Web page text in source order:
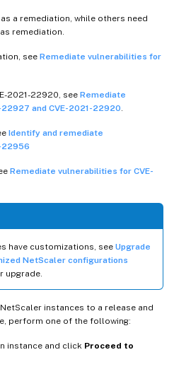
a remediation, while others need
remediation.
see Remediate vulnerabilities for
2021-22920, see Remediate
and CVE-2021-22920.
Identify and remediate
22956
Remediate vulnerabilities for CVE-
have customizations, see Upgrade
NetScaler configurations
upgrade.
instances to a release and
perform one of the following:
instance and click Proceed to